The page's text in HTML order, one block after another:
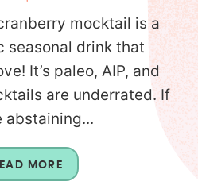
mocktail is a
seasonal drink that
It’s paleo, AIP, and
are underrated. If
abstaining...
MORE